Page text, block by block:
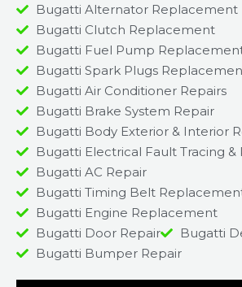
Bugatti Alternator Replacement
Bugatti Clutch Replacement
Bugatti Fuel Pump
Bugatti Spark Plugs
Bugatti Air Conditioner Repairs
Bugatti Brake System Repair
Bugatti Body Exterior & Interior
Bugatti Electrical Fault Tracing &
Bugatti AC Repair
Bugatti Timing Belt
Bugatti Engine Replacement
Bugatti Door Repair
Bugatti
Bugatti Bumper Repair